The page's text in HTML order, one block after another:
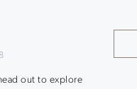
out to explore